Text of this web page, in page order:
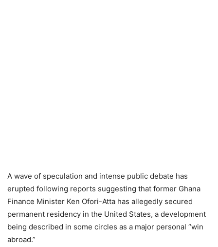
A wave of speculation and intense public debate has
erupted following reports suggesting that former Ghana
Finance Minister Ken Ofori-Atta has allegedly secured
permanent residency in the United States, a development
being described in some circles as a major personal “win
abroad.”